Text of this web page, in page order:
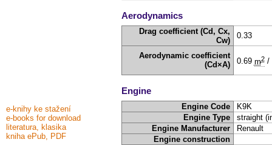
e-knihy ke stažení
e-books for download
literatura, klasika
kniha ePub, PDF
Aerodynamics
Drag coefficient (Cd, Cx,
Cw)
0.33
Aerodynamic coefficient
(Cd×A)
0.69 m2/
Engine
Engine Code
K9K
Engine Type
straight
Engine Manufacturer
Renault
Engine construction